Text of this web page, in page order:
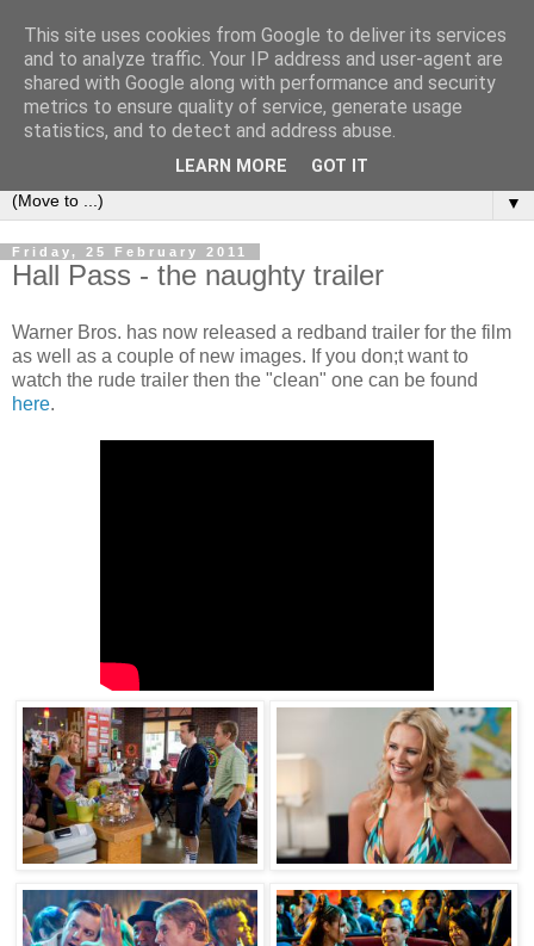
under the small umbrella
an everyday story of the ongoing quest of a carnivore to find
and devour his lunch...
▼
Friday, 25 February 2011
Hall Pass - the naughty trailer
Warner Bros. has now released a redband trailer for the film
as well as a couple of new images. If you don;t want to
watch the rude trailer then the "clean" one can be found
here.
This site uses cookies from Google to deliver its services
and to analyze traffic. Your IP address and user-agent are
shared with Google along with performance and security
metrics to ensure quality of service, generate usage
statistics, and to detect and address abuse.
LEARN MORE GOT IT